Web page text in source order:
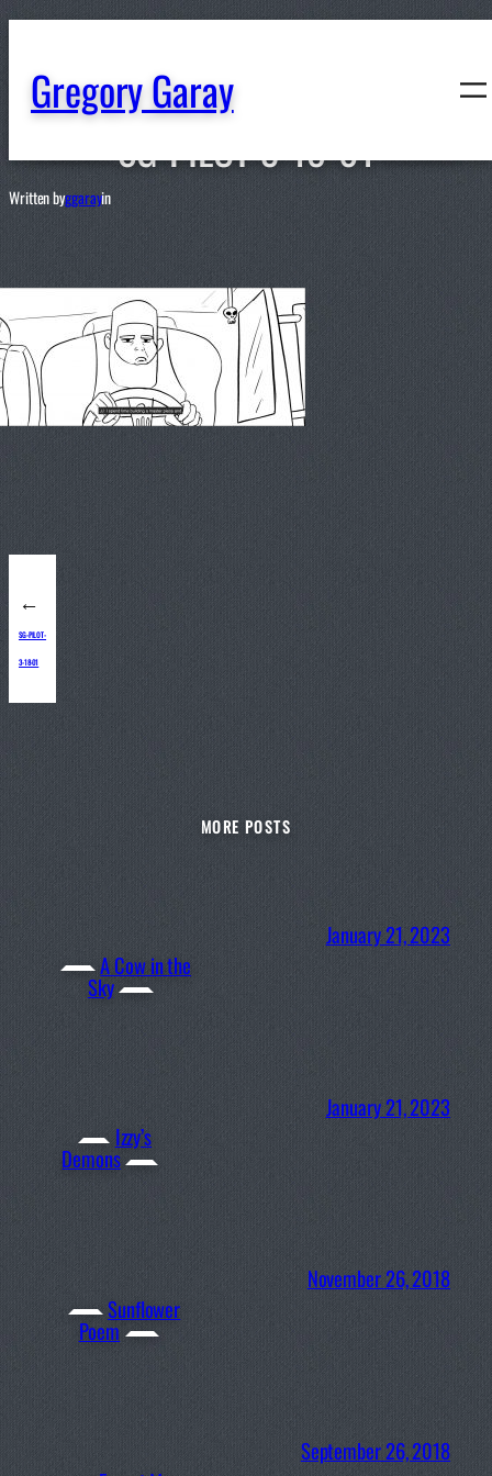
content
Gregory Garay
SG-PILOT-3-18-01
Written byggarayin
←
SG-PILOT-
3-18-01
MORE POSTS
A Cow in the
Sky
January 21, 2023
Izzy’s
Demons
January 21, 2023
Sunflower
Poem
November 26, 2018
September 26, 2018